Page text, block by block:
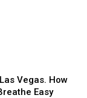
Vegas. How
Easy